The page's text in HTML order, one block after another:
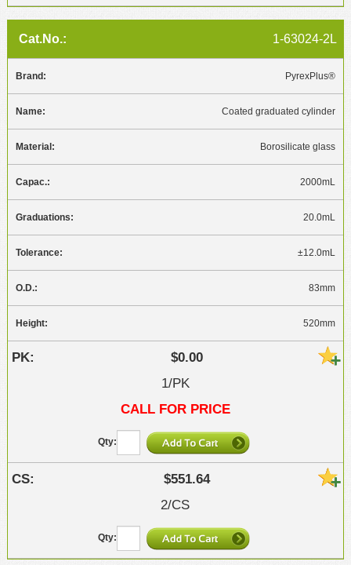
1-63024-2L
PyrexPlus®
Coated graduated cylinder
Borosilicate glass
2000mL
20.0mL
±12.0mL
83mm
520mm
$0.00
1/PK
CALL FOR PRICE
$551.64
2/CS